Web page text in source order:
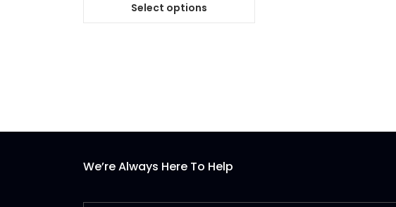
Select options
This
may
chosen
the
We’re Always Here To Help